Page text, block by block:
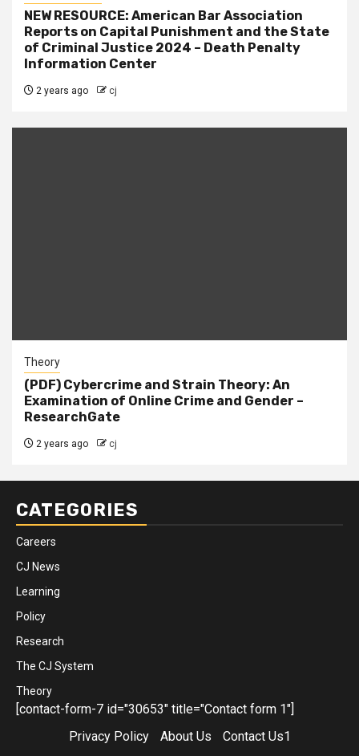
NEW RESOURCE: American Bar Association
Reports on Capital Punishment and the State
of Criminal Justice 2024 – Death Penalty
Information Center
2 years ago cj
Theory
(PDF) Cybercrime and Strain Theory: An
Examination of Online Crime and Gender –
ResearchGate
2 years ago cj
CATEGORIES
Careers
CJ News
Learning
Policy
Research
The CJ System
Theory
[contact-form-7 id="30653" title="Contact form 1"]
Privacy Policy
About Us Contact Us1